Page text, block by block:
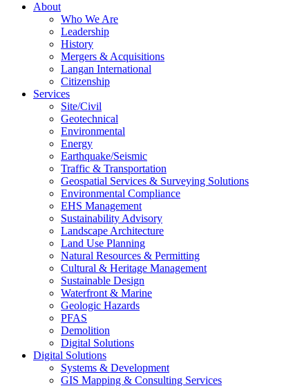
About
Who We Are
Leadership
History
Mergers & Acquisitions
Langan International
Citizenship
Services
Site/Civil
Geotechnical
Environmental
Energy
Earthquake/Seismic
Traffic & Transportation
Geospatial Services & Surveying Solutions
Environmental Compliance
EHS Management
Sustainability Advisory
Landscape Architecture
Land Use Planning
Natural Resources & Permitting
Cultural & Heritage Management
Sustainable Design
Waterfront & Marine
Geologic Hazards
PFAS
Demolition
Digital Solutions
Digital Solutions
Systems & Development
GIS Mapping & Consulting Services